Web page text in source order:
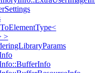
>